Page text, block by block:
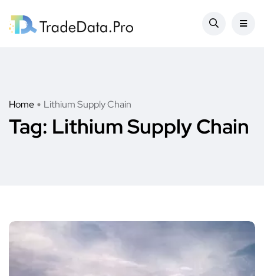
Home Lithium Supply Chain
Tag: Lithium Supply Chain